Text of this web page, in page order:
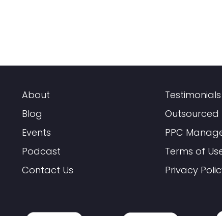
About
Blog
Events
Podcast
Contact Us
Testimonials
Outsourced
PPC
Terms of
Privacy